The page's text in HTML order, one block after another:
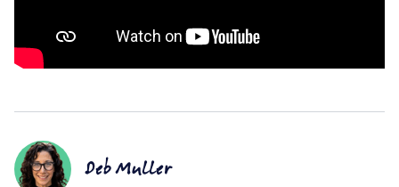
Deb Muller